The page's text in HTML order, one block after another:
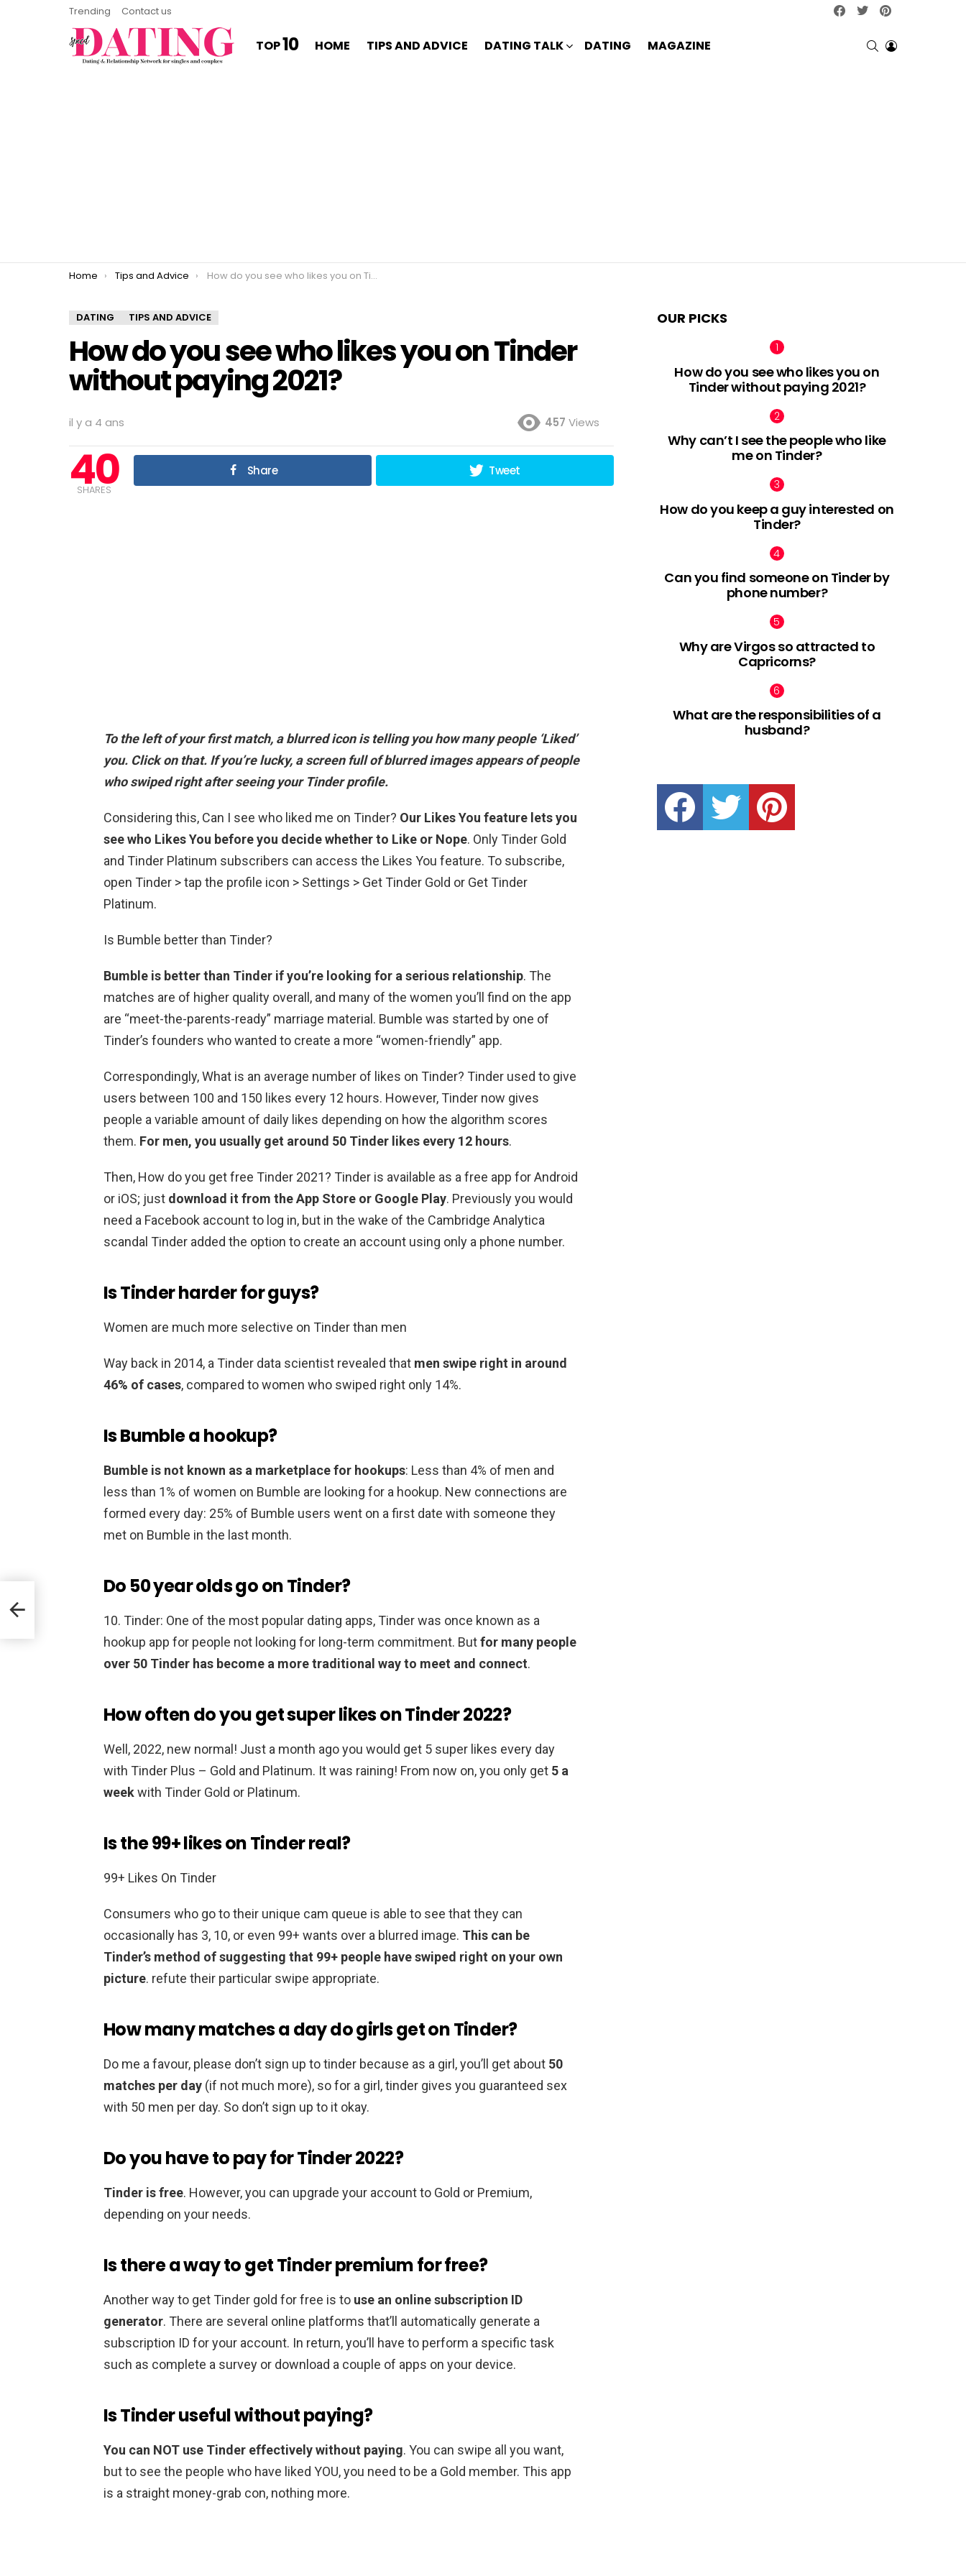
Trending Contact us facebooktwitter
TOP10 HOME TIPS AND ADVICE DATING TALK DATING MAGAZINE SEARCHLOGIN
You are here:
Home Tips and Advice How do you see who likes you on Tinder without paying 2021?
DATING TIPS AND ADVICE
How do you see who likes you on Tinder
without paying 2021?
il y a 4 ans 457 Views
40
SHARES
Share Tweet
To the left of your first match, a blurred icon is telling you how many people ‘Liked’
you. Click on that. If you’re lucky, a screen full of blurred images appears of people
who swiped right after seeing your Tinder profile.
Considering this, Can I see who liked me on Tinder? Our Likes You feature lets you
see who Likes You before you decide whether to Like or Nope. Only Tinder Gold
and Tinder Platinum subscribers can access the Likes You feature. To subscribe,
open Tinder > tap the profile icon > Settings > Get Tinder Gold or Get Tinder
Platinum.
Is Bumble better than Tinder?
Bumble is better than Tinder if you’re looking for a serious relationship. The
matches are of higher quality overall, and many of the women you’ll find on the app
are “meet-the-parents-ready” marriage material. Bumble was started by one of
Tinder’s founders who wanted to create a more “women-friendly” app.
Correspondingly, What is an average number of likes on Tinder? Tinder used to give
users between 100 and 150 likes every 12 hours. However, Tinder now gives
people a variable amount of daily likes depending on how the algorithm scores
them. For men, you usually get around 50 Tinder likes every 12 hours.
Then, How do you get free Tinder 2021? Tinder is available as a free app for Android
or iOS; just download it from the App Store or Google Play. Previously you would
need a Facebook account to log in, but in the wake of the Cambridge Analytica
scandal Tinder added the option to create an account using only a phone number.
Is Tinder harder for guys?
Women are much more selective on Tinder than men
Way back in 2014, a Tinder data scientist revealed that men swipe right in around
46% of cases, compared to women who swiped right only 14%.
Is Bumble a hookup?
Bumble is not known as a marketplace for hookups: Less than 4% of men and
less than 1% of women on Bumble are looking for a hookup. New connections are
formed every day: 25% of Bumble users went on a first date with someone they
met on Bumble in the last month.
Do 50 year olds go on Tinder?
10. Tinder: One of the most popular dating apps, Tinder was once known as a
hookup app for people not looking for long-term commitment. Butfor many people
over 50 Tinder has become a more traditional way to meet and connect.
How often do you get super likes on Tinder 2022?
Well, 2022, new normal! Just a month ago you would get 5 super likes every day
with Tinder Plus – Gold and Platinum. It was raining! From now on, you only get 5 a
weekwith Tinder Gold or Platinum.
Is the 99+ likes on Tinder real?
99+ Likes On Tinder
Consumers who go to their unique cam queue is able to see that they can
occasionally has 3, 10, or even 99+ wants over a blurred image. This can be
Tinder’s method of suggesting that 99+ people have swiped right on your own
picture. refute their particular swipe appropriate.
How many matches a day do girls get on Tinder?
Do me a favour, please don’t sign up to tinder because as a girl, you’ll get about 50
matches per day (if not much more), so for a girl, tinder gives you guaranteed sex
with 50 men per day. So don’t sign up to it okay.
Do you have to pay for Tinder 2022?
Tinder is free. However, you can upgrade your account to Gold or Premium,
depending on your needs.
Is there a way to get Tinder premium for free?
Another way to get Tinder gold for free is to use an online subscription ID
generator. There are several online platforms that’ll automatically generate a
subscription ID for your account. In return, you’ll have to perform a specific task
such as complete a survey or download a couple of apps on your device.
Is Tinder useful without paying?
You can NOT use Tinder effectively without paying. You can swipe all you want,
but to see the people who have liked YOU, you need to be a Gold member. This app
is a straight money-grab con, nothing more.
OUR PICKS
How do you see who likes you on
Tinder without paying 2021?
Why can’t I see the people who like
me on Tinder?
How do you keep a guy interested on
Tinder?
Can you find someone on Tinder by
phone number?
Why are Virgos so attracted to
Capricorns?
What are the responsibilities of a
husband?
facebook twitter pinterest